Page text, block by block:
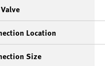
Location
Size